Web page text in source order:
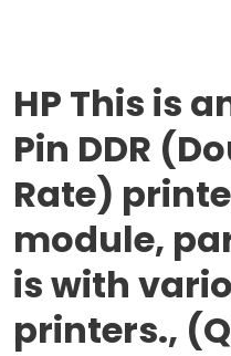
HP This is
Pin DDR
Rate)
module,
is with
printers.,